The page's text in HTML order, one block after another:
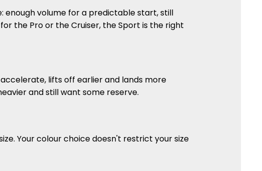
enough volume for a predictable start, still
the Pro or the Cruiser, the Sport is the right
accelerate, lifts off earlier and lands more
and still want some reserve.
Your colour choice doesn't restrict your size